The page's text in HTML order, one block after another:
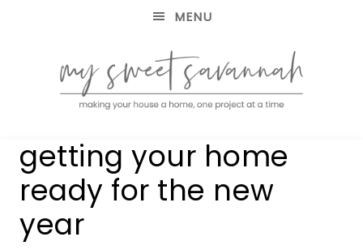
MENU
MY
SWEET
SAVANNAH
house
home,
one
project
getting your home
ready for the new
year